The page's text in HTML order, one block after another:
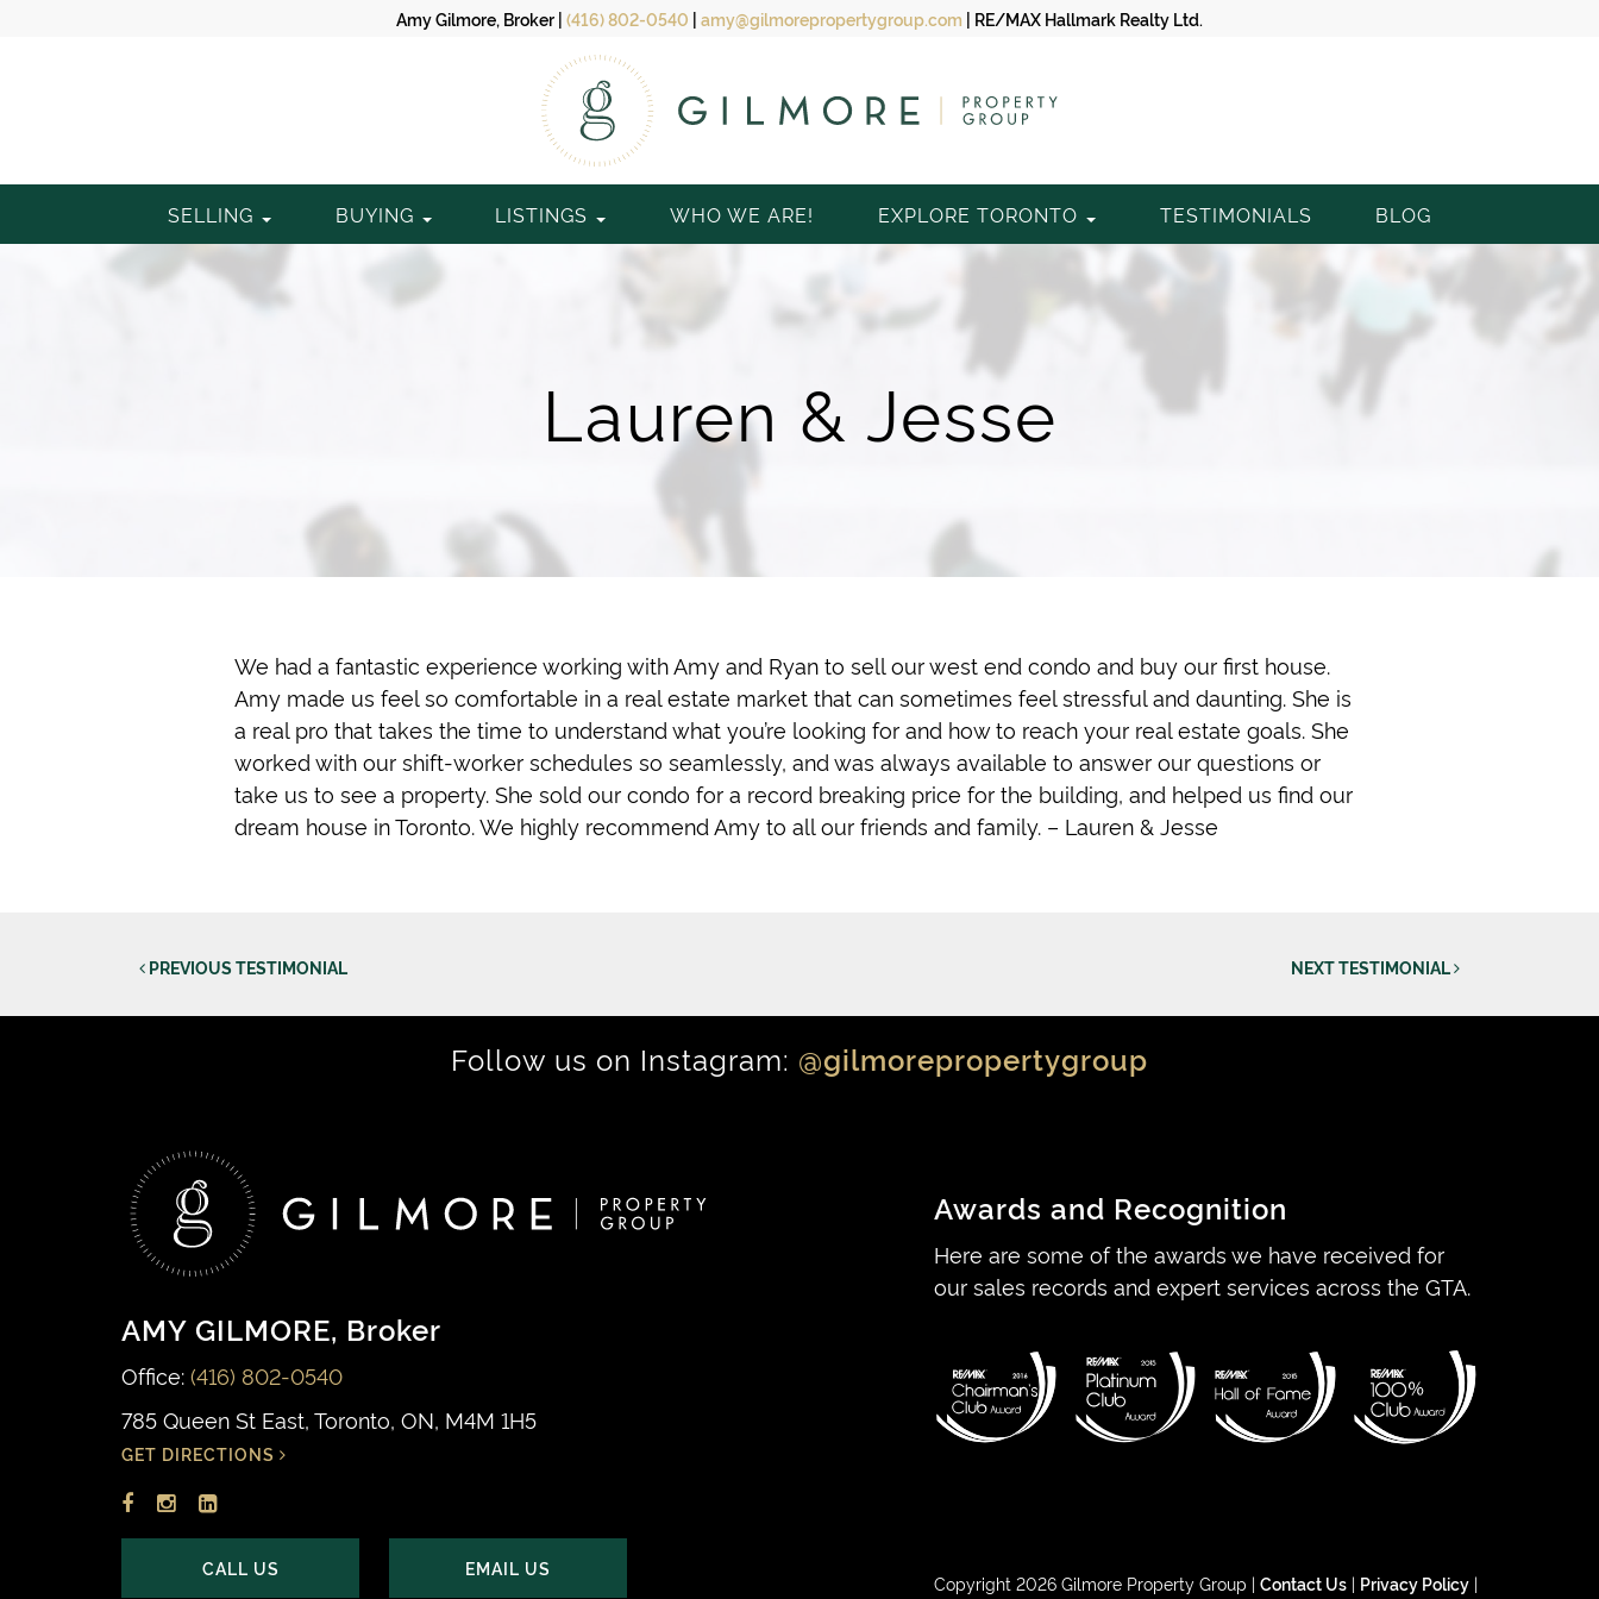
Amy Gilmore, Broker | (416) 802-0540 | amy@gilmorepropertygroup.com | RE/MAX Hallmark Realty Ltd.
Gilmore
Property
SELLING BUYING LISTINGS WHO WE ARE! EXPLORE TORONTO TESTIMONIALS BLOG
Lauren & Jesse
We had a fantastic experience working with Amy and Ryan to sell our west end condo and buy our first house.
Amy made us feel so comfortable in a real estate market that can sometimes feel stressful and daunting. She is
a real pro that takes the time to understand what you’re looking for and how to reach your real estate goals. She
worked with our shift-worker schedules so seamlessly, and was always available to answer our questions or
take us to see a property. She sold our condo for a record breaking price for the building, and helped us find our
dream house in Toronto. We highly recommend Amy to all our friends and family. – Lauren & Jesse
Post
navigation
PREVIOUS TESTIMONIAL NEXT TESTIMONIAL
Follow us on Instagram: @gilmorepropertygroup
AMY GILMORE, Broker
Office: (416) 802-0540
785 Queen St East, Toronto, ON, M4M 1H5
GET DIRECTIONS
Facebook
profile
Instagram
account
LinkedIn
profile
CALL US EMAIL US
Awards and Recognition
Here are some of the awards we have received for
our sales records and expert services across the GTA.
Copyright 2026 Gilmore Property Group | Contact Us| Privacy Policy|